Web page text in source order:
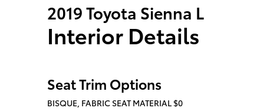
2019 Toyota Sienna L
Interior Details
Seat Trim Options
BISQUE, FABRIC SEAT MATERIAL $0